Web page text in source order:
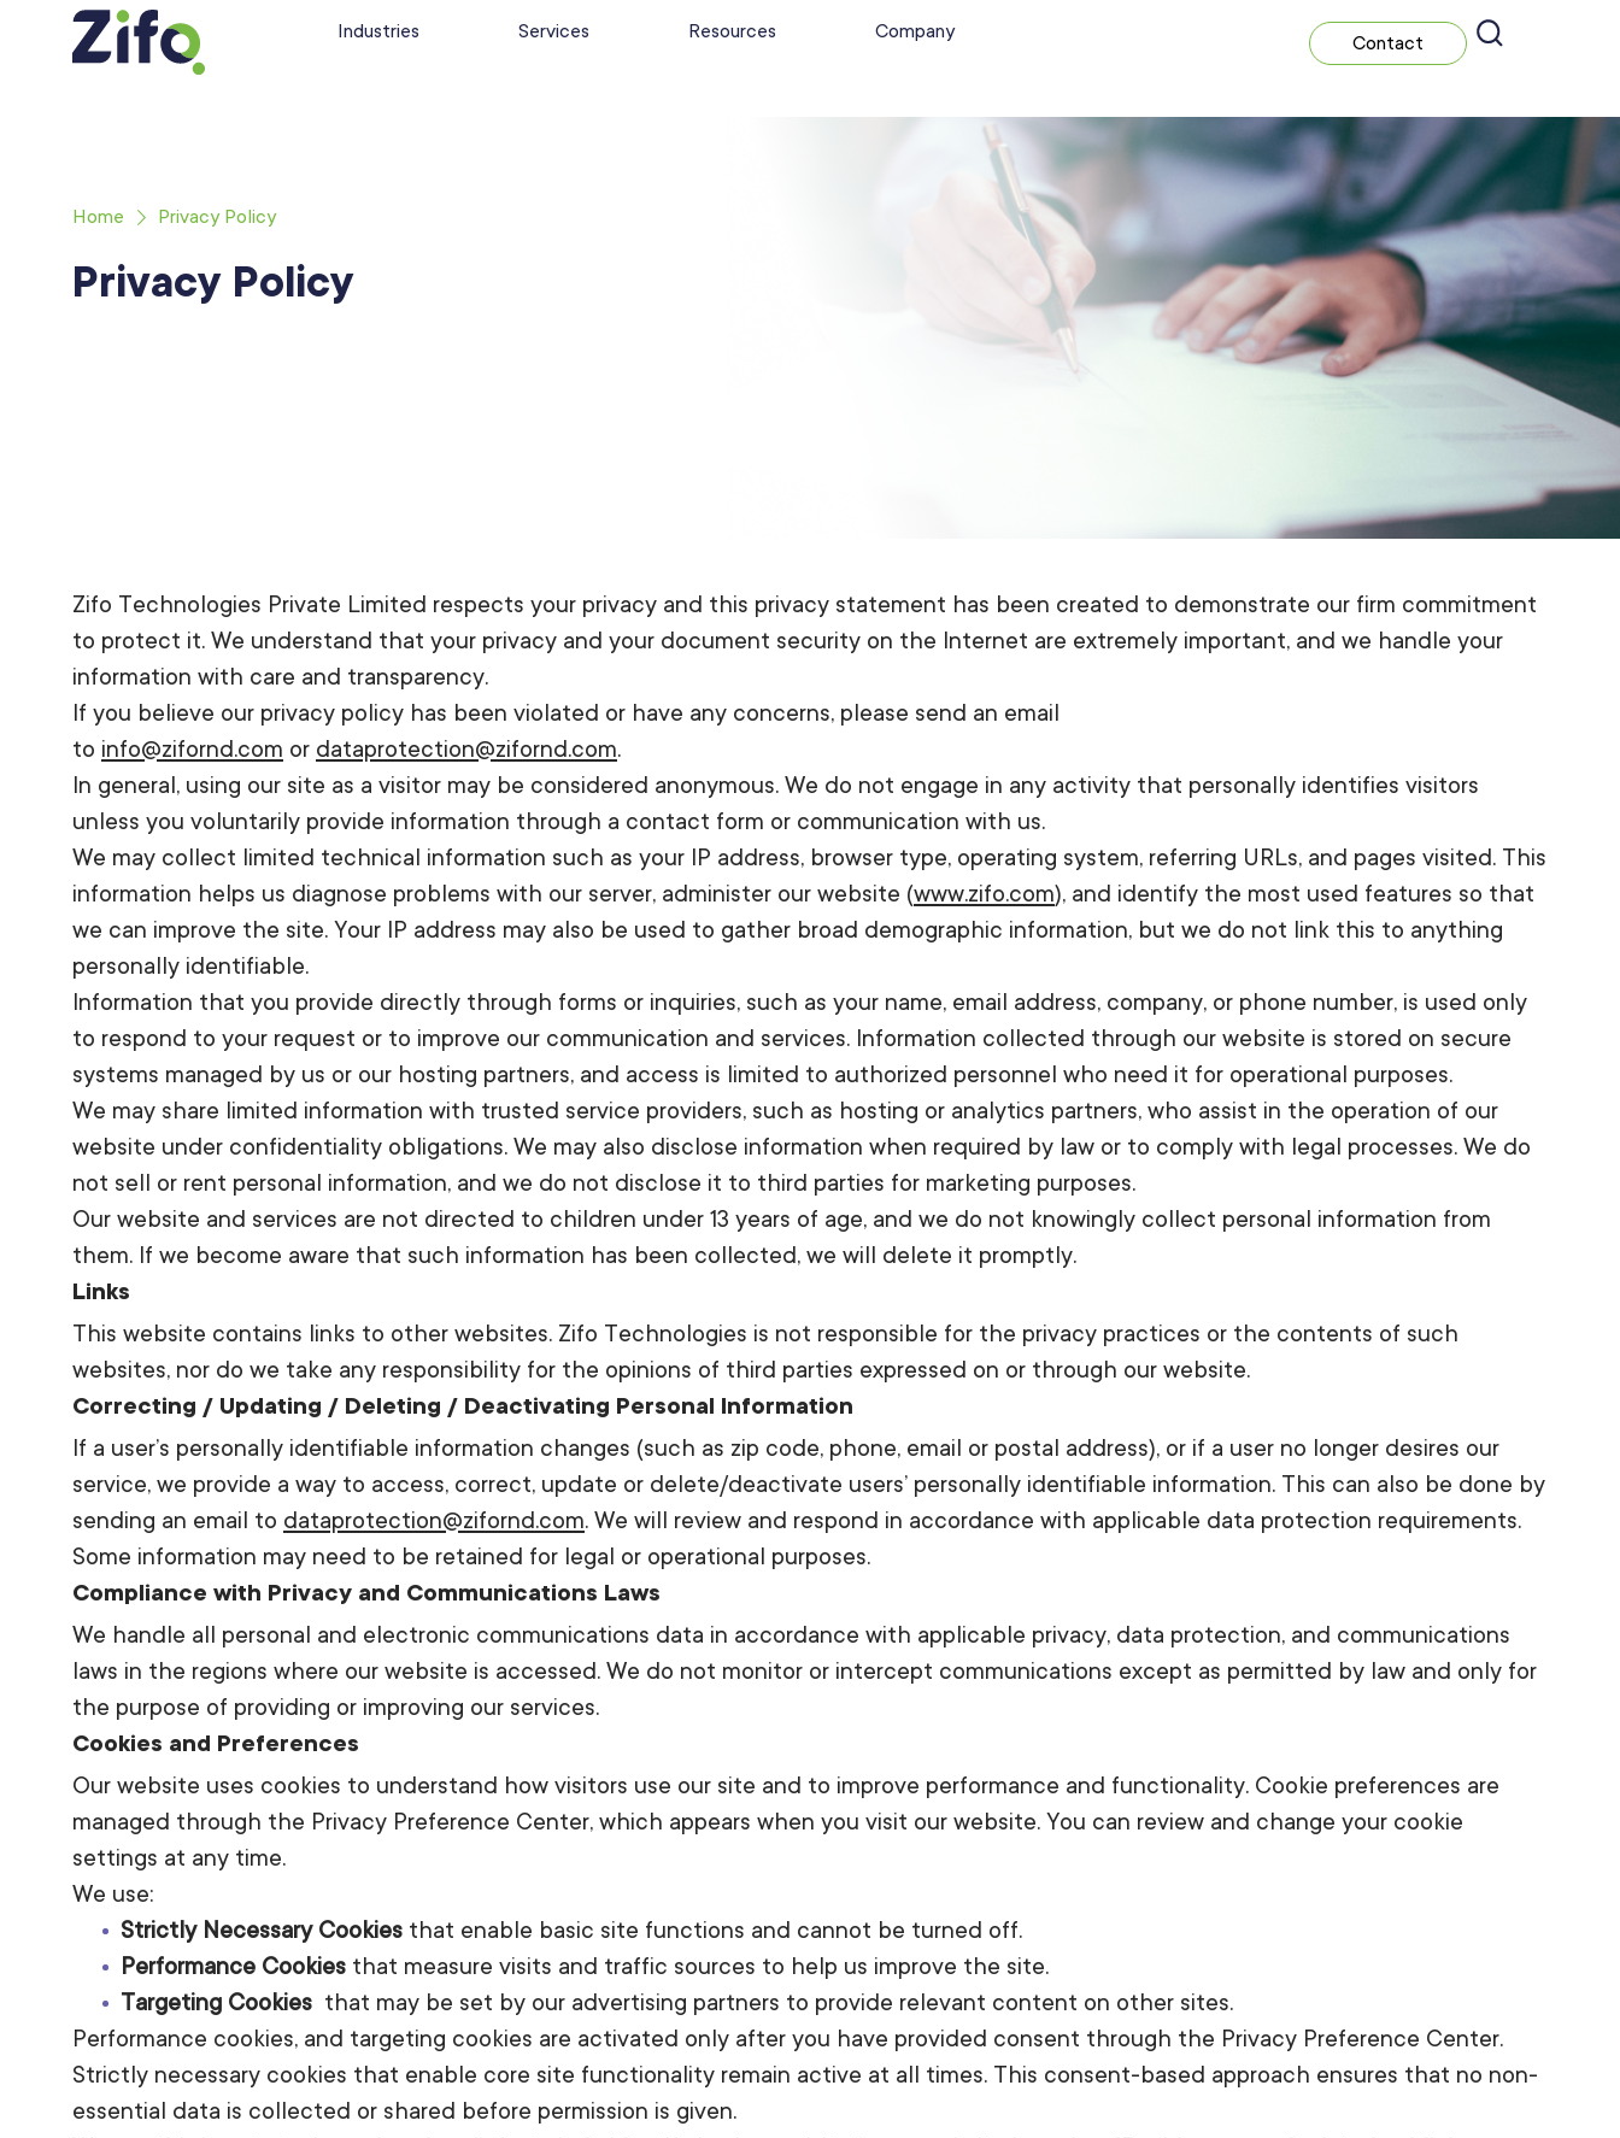
Industries Services Resources Company
Contact
Home Privacy Policy
Privacy Policy
Zifo Technologies Private Limited respects your privacy and this privacy statement has been created to demonstrate our firm commitment
to protect it. We understand that your privacy and your document security on the Internet are extremely important, and we handle your
information with care and transparency.
If you believe our privacy policy has been violated or have any concerns, please send an email
to info@zifornd.com or dataprotection@zifornd.com.
In general, using our site as a visitor may be considered anonymous. We do not engage in any activity that personally identifies visitors
unless you voluntarily provide information through a contact form or communication with us.
We may collect limited technical information such as your IP address, browser type, operating system, referring URLs, and pages visited. This
information helps us diagnose problems with our server, administer our website (www.zifo.com), and identify the most used features so that
we can improve the site. Your IP address may also be used to gather broad demographic information, but we do not link this to anything
personally identifiable.
Information that you provide directly through forms or inquiries, such as your name, email address, company, or phone number, is used only
to respond to your request or to improve our communication and services. Information collected through our website is stored on secure
systems managed by us or our hosting partners, and access is limited to authorized personnel who need it for operational purposes.
We may share limited information with trusted service providers, such as hosting or analytics partners, who assist in the operation of our
website under confidentiality obligations. We may also disclose information when required by law or to comply with legal processes. We do
not sell or rent personal information, and we do not disclose it to third parties for marketing purposes.
Our website and services are not directed to children under 13 years of age, and we do not knowingly collect personal information from
them. If we become aware that such information has been collected, we will delete it promptly.
Links
This website contains links to other websites. Zifo Technologies is not responsible for the privacy practices or the contents of such
websites, nor do we take any responsibility for the opinions of third parties expressed on or through our website.
Correcting / Updating / Deleting / Deactivating Personal Information
If a user’s personally identifiable information changes (such as zip code, phone, email or postal address), or if a user no longer desires our
service, we provide a way to access, correct, update or delete/deactivate users’ personally identifiable information. This can also be done by
sending an email to dataprotection@zifornd.com. We will review and respond in accordance with applicable data protection requirements.
Some information may need to be retained for legal or operational purposes.
Compliance with Privacy and Communications Laws
We handle all personal and electronic communications data in accordance with applicable privacy, data protection, and communications
laws in the regions where our website is accessed. We do not monitor or intercept communications except as permitted by law and only for
the purpose of providing or improving our services.
Cookies and Preferences
Our website uses cookies to understand how visitors use our site and to improve performance and functionality. Cookie preferences are
managed through the Privacy Preference Center, which appears when you visit our website. You can review and change your cookie
settings at any time.
We use:
Strictly Necessary Cookies that enable basic site functions and cannot be turned off.
Performance Cookies that measure visits and traffic sources to help us improve the site.
Targeting Cookies that may be set by our advertising partners to provide relevant content on other sites.
Performance cookies, and targeting cookies are activated only after you have provided consent through the Privacy Preference Center.
Strictly necessary cookies that enable core site functionality remain active at all times. This consent-based approach ensures that no non-
essential data is collected or shared before permission is given.